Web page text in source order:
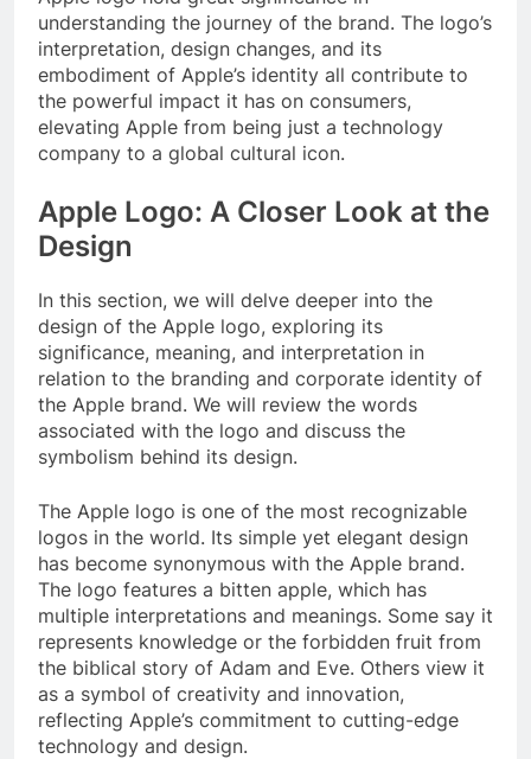
understanding the journey of the brand. The logo’s
interpretation, design changes, and its
embodiment of Apple’s identity all contribute to
the powerful impact it has on consumers,
elevating Apple from being just a technology
company to a global cultural icon.
Apple Logo: A Closer Look at the
Design
In this section, we will delve deeper into the
design of the Apple logo, exploring its
significance, meaning, and interpretation in
relation to the branding and corporate identity of
the Apple brand. We will review the words
associated with the logo and discuss the
symbolism behind its design.
The Apple logo is one of the most recognizable
logos in the world. Its simple yet elegant design
has become synonymous with the Apple brand.
The logo features a bitten apple, which has
multiple interpretations and meanings. Some say it
represents knowledge or the forbidden fruit from
the biblical story of Adam and Eve. Others view it
as a symbol of creativity and innovation,
reflecting Apple’s commitment to cutting-edge
technology and design.